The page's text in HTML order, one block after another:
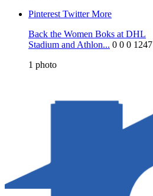
Pinterest TwitterMore
Back the Women Boks at DHL
Stadium and Athlon... 0 0 0 1247
1 photo